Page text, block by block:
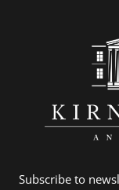
Subscribe to